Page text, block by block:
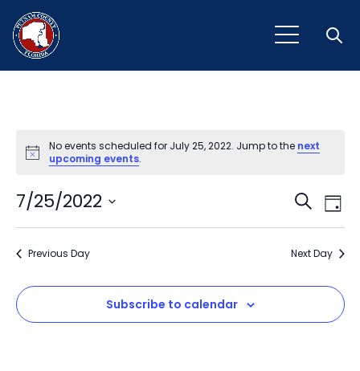
Notice
No events scheduled for July 25, 2022. Jump to the next
upcoming events.
and
Search
Day
7/25/2022
Select
Previous Day Next Day
Subscribe to calendar